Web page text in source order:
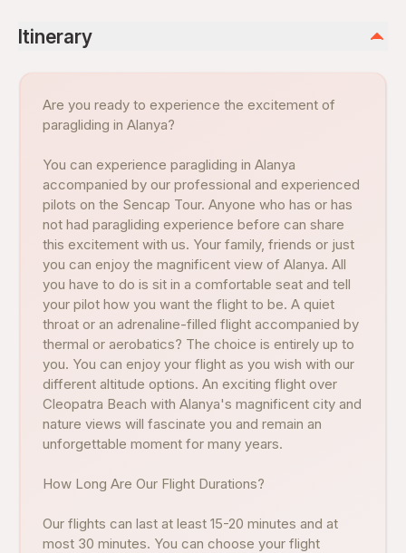
Itinerary
Are you ready to experience the excitement of
paragliding in Alanya?
You can experience paragliding in Alanya
accompanied by our professional and experienced
pilots on the Sencap Tour. Anyone who has or has
not had paragliding experience before can share
this excitement with us. Your family, friends or just
you can enjoy the magnificent view of Alanya. All
you have to do is sit in a comfortable seat and tell
your pilot how you want the flight to be. A quiet
throat or an adrenaline-filled flight accompanied by
thermal or aerobatics? The choice is entirely up to
you. You can enjoy your flight as you wish with our
different altitude options. An exciting flight over
Cleopatra Beach with Alanya's magnificent city and
nature views will fascinate you and remain an
unforgettable moment for many years.
How Long Are Our Flight Durations?
Our flights can last at least 15-20 minutes and at
most 30 minutes. You can choose your flight